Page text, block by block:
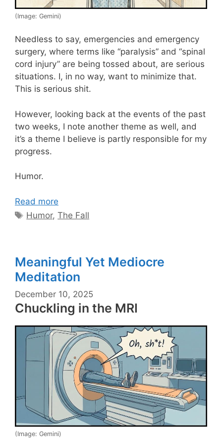
(Image: Gemini)
Needless to say, emergencies and emergency
surgery, where terms like “paralysis” and “spinal
cord injury” are being tossed about, are serious
situations. I, in no way, want to minimize that.
This is serious shit.
However, looking back at the events of the past
two weeks, I note another theme as well, and
it’s a theme I believe is partly responsible for my
progress.
Humor.
Read more
Tags
Humor,The Fall
Meaningful Yet Mediocre
Meditation
December 10, 2025
Chuckling in the MRI
(Image: Gemini)